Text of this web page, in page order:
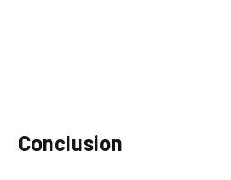
Conclusion